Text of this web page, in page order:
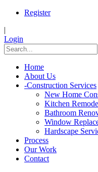
Register
|
Login
Home
About Us
-Construction Services
New Home
Kitchen
Bathroom
Window
Hardscape
Process
Our Work
Contact